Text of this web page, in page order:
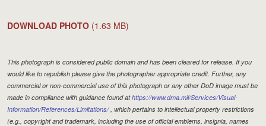
DOWNLOAD PHOTO (1.63 MB)
This photograph is considered public domain and has been cleared for release. If you
would like to republish please give the photographer appropriate credit. Further, any
commercial or non-commercial use of this photograph or any other DoD image must be
made in compliance with guidance found athttps://www.dma.mil/Services/Visual-
Information/References/Limitations/, which pertains to intellectual property restrictions
(e.g., copyright and trademark, including the use of official emblems, insignia, names